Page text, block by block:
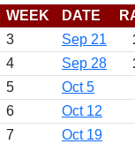
WEEK DATE
3
Sep 21
4
Sep 28
5
Oct 5
6
Oct 12
7
Oct 19